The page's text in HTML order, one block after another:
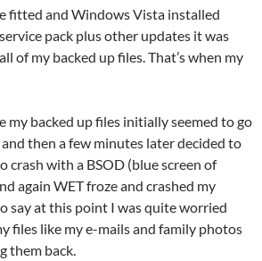
fitted and Windows Vista installed
pack plus other updates it was
of my backed up files. That’s when my
backed up files initially seemed to go
then a few minutes later decided to
crash with a BSOD (blue screen of
again WET froze and crashed my
say at this point I was quite worried
files like my e-mails and family photos
them back.